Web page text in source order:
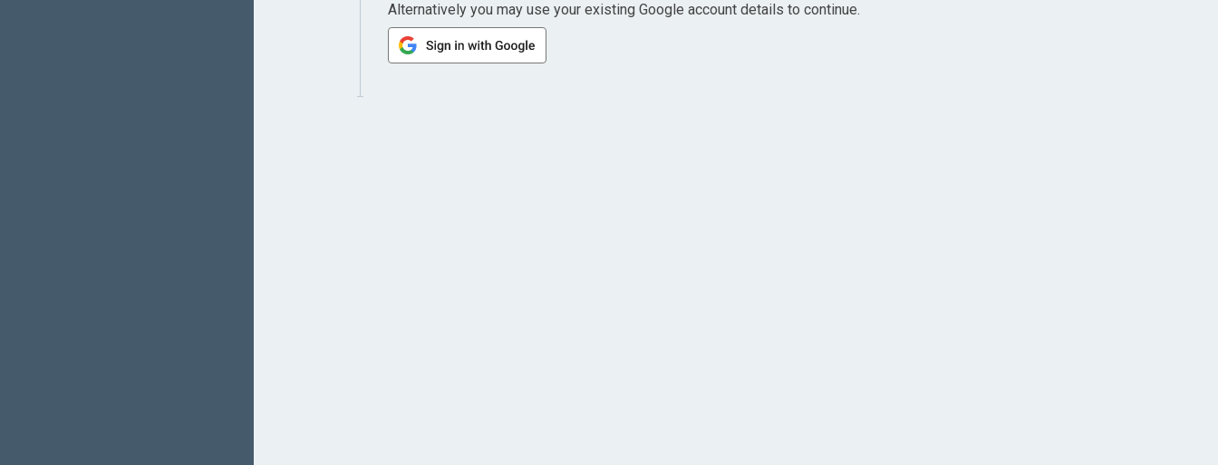
Alternatively you may use your existing Google account details to continue.